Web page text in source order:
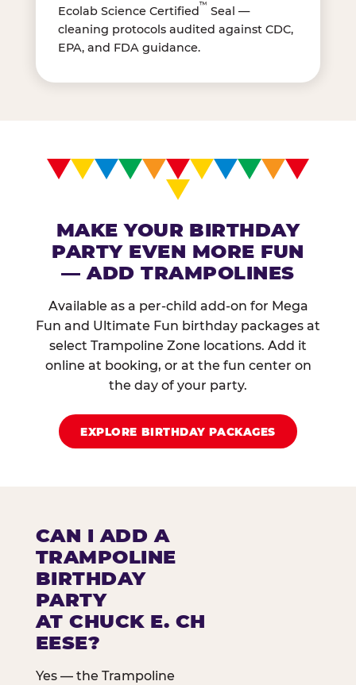
Ecolab Science Certified™ Seal —
cleaning protocols audited against CDC,
EPA, and FDA guidance.
MAKE YOUR BIRTHDAY
PARTY EVEN MORE FUN
— ADD TRAMPOLINES
Available as a per-child add-on for Mega
Fun and Ultimate Fun birthday packages at
select Trampoline Zone locations. Add it
online at booking, or at the fun center on
the day of your party.
EXPLORE BIRTHDAY PACKAGES
CAN I ADD A
TRAMPOLINE
BIRTHDAY
PARTY
AT CHUCK E. CH
EESE?
Yes — the Trampoline